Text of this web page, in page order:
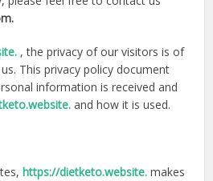
, the privacy of our visitors is of
This privacy policy document
information is received and
and how it is used.
https://dietketo.website. makes